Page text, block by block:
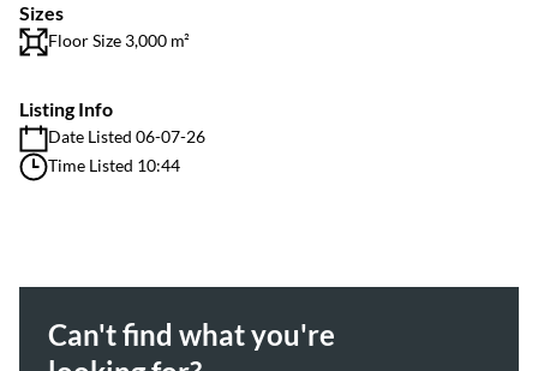
Sizes
Floor Size 3,000 m²
Listing Info
Date Listed 06-07-26
Time Listed 10:44
Can't find what you're